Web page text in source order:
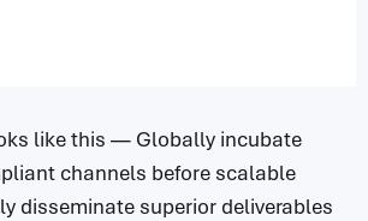
like this — Globally incubate
channels before scalable
disseminate superior deliverables